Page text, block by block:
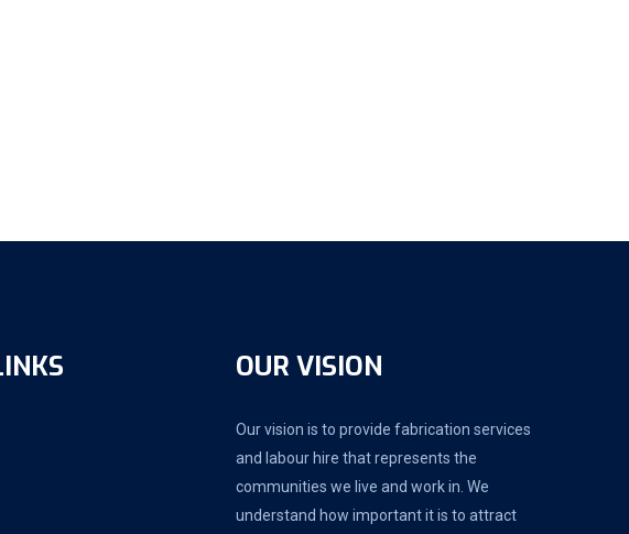
OUR VISION
Our vision is to provide fabrication services
and labour hire that represents the
communities we live and work in. We
understand how important it is to attract